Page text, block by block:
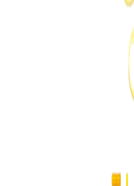
August 3, 2026
MSU Dismisses
August 7,